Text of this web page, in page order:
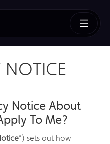
NOTICE
Notice About
To Me?
”) sets out how